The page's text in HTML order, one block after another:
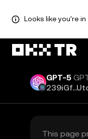
Looks like you're
GPT-5
This page